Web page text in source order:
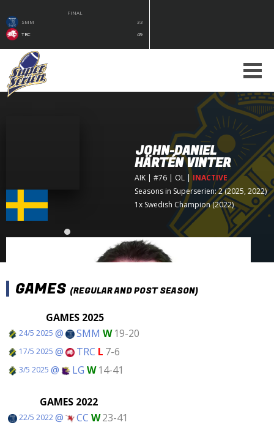
FINAL
SMM
33
TRC
49
JOHN-DANIEL
HÄRTÉN VINTER
AIK | #76 | OL | INACTIVE
Seasons in Superserien: 2 (2025, 2022)
1x Swedish Champion (2022)
GAMES (REGULAR AND POST SEASON)
GAMES 2025
24/5 2025 @ SMM W 19-20
17/5 2025 @ TRC L 7-6
3/5 2025 @ LG W 14-41
GAMES 2022
22/5 2022@ CC W23-41